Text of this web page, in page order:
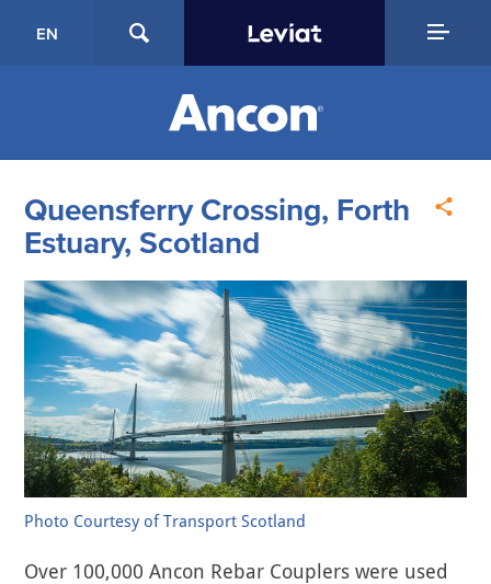
EN
Queensferry Crossing, Forth
Estuary, Scotland
Photo Courtesy of Transport Scotland
Over 100,000 Ancon Rebar Couplers were used